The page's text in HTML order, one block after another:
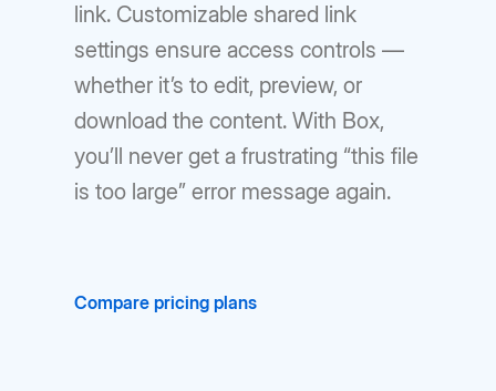
link. Customizable shared link
settings ensure access controls —
whether it’s to edit, preview, or
download the content. With Box,
you’ll never get a frustrating “this file
is too large” error message again.
Compare pricing plans